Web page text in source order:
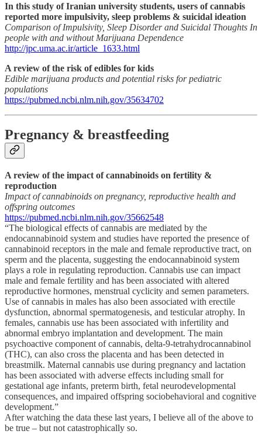
In this study of Iranian university students, users of cannabis
reported more impulsivity, sleep problems & suicidal ideation
Comparison of Impulsivity, Sleep Disorder and Suicidal Thoughts In
people with and without Marijuana Dependence
http://jpc.uma.ac.ir/article_1633.html
A review of the risk of edibles for kids
Edible marijuana products and potential risks for pediatric
populations
https://pubmed.ncbi.nlm.nih.gov/35634702
Pregnancy & breastfeeding
A review of the impact of cannabinoids on fertility &
reproduction
Impact of cannabinoids on pregnancy, reproductive health and
offspring outcomes
https://pubmed.ncbi.nlm.nih.gov/35662548
“The biological effects of cannabis are mediated by the
endocannabinoid system and studies have reported the presence of
cannabinoid receptors in the male and female reproductive tract, on
sperm and the placenta, suggesting the endocannabinoid system
plays a role in regulating reproduction. Cannabis use can impact
male and female fertility and has been associated with altered
reproductive hormones, menstrual cyclicity and semen parameters.
Use of cannabis in males has also been associated with erectile
dysfunction, abnormal spermatogenesis, and testicular atrophy. In
females, cannabis use has been associated with infertility and
abnormal embryo implantation and development. The main
psychoactive component of cannabis, delta-9-tetrahydrocannabinol
(THC), can also cross the placenta and has been detected in
breastmilk. Maternal cannabis use during pregnancy and lactation
has been associated with adverse effects including small for
gestational age infants, preterm birth, fetal neurodevelopmental
consequences, and impaired offspring sociobehavioral and cognitive
development.”
After watching the data these last years, I believe all of the above to
be true – but not catastrophically so.